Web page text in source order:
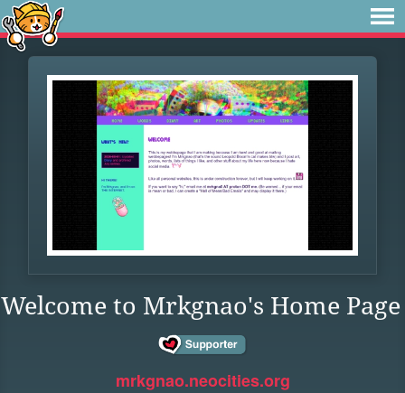
Welcome to Mrkgnao's Home Page
mrkgnao.neocities.org